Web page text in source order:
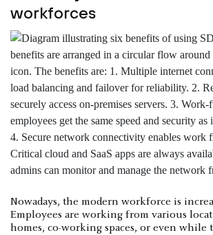
workforces
Nowadays, the modern workforce is
Employees are working from various
homes, co-working spaces, or even while